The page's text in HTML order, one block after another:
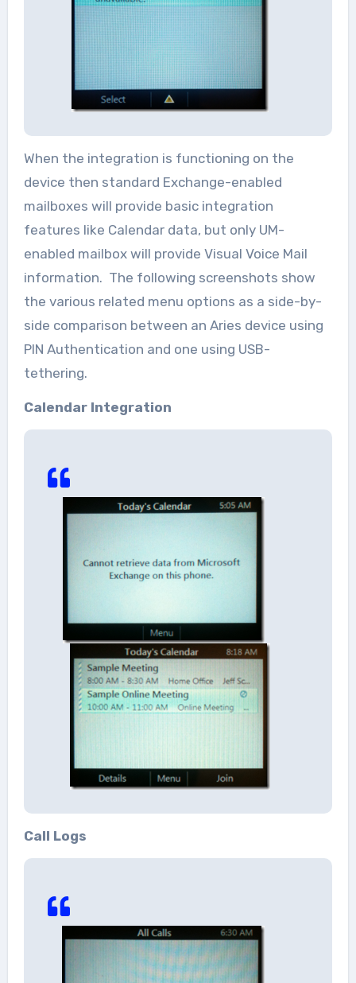
When the integration is functioning on the
device then standard Exchange-enabled
mailboxes will provide basic integration
features like Calendar data, but only UM-
enabled mailbox will provide Visual Voice Mail
information. The following screenshots show
the various related menu options as a side-by-
side comparison between an Aries device using
PIN Authentication and one using USB-
tethering.
Calendar Integration
Call Logs